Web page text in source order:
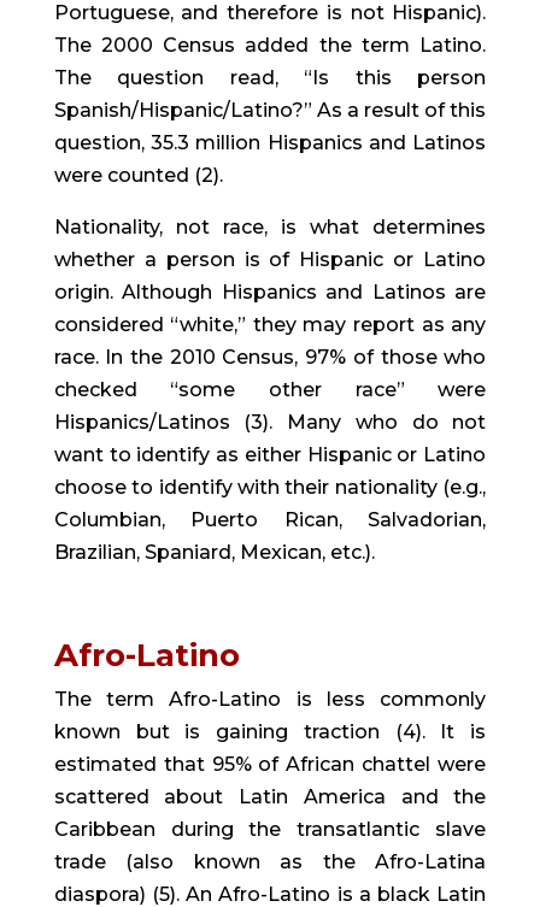
Portuguese, and therefore is not Hispanic).
The 2000 Census added the term Latino.
The question read, “Is this person
Spanish/Hispanic/Latino?” As a result of this
question, 35.3 million Hispanics and Latinos
were counted (2).
Nationality, not race, is what determines
whether a person is of Hispanic or Latino
origin. Although Hispanics and Latinos are
considered “white,” they may report as any
race. In the 2010 Census, 97% of those who
checked “some other race” were
Hispanics/Latinos (3). Many who do not
want to identify as either Hispanic or Latino
choose to identify with their nationality (e.g.,
Columbian, Puerto Rican, Salvadorian,
Brazilian, Spaniard, Mexican, etc.).
Afro-Latino
The term Afro-Latino is less commonly
known but is gaining traction (4). It is
estimated that 95% of African chattel were
scattered about Latin America and the
Caribbean during the transatlantic slave
trade (also known as the Afro-Latina
diaspora) (5). An Afro-Latino is a black Latin